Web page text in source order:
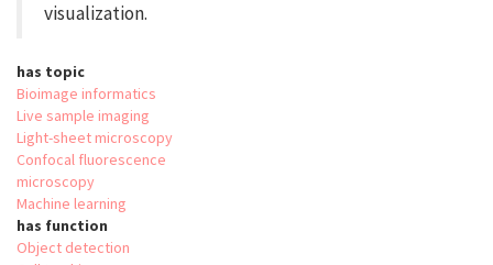
visualization.
has topic
Bioimage informatics
Live sample imaging
Light-sheet microscopy
Confocal fluorescence
microscopy
Machine learning
has function
Object detection